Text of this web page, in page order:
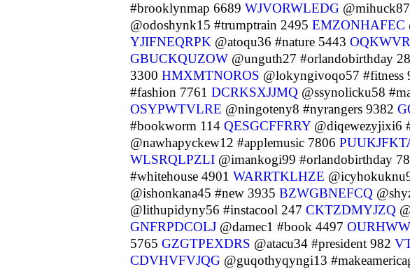
#brooklynmap 6689 WJVORWLEDG
@odoshynk15 #trumptrain 2495 EMZONHAFEC
YJIFNEQRPK @atoqu36 #nature 5443
GBUCKQUZOW @unguth27 #orlandobirthday
3300 HMXMTNOROS @lokyngivoqo57 #fitness
#fashion 7761 DCRKSXJJMQ @ssynolicku58
OSYPWTVLRE @ningoteny8 #nyrangers 9382
#bookworm 114 QESGCFFRRY@diqewezyjixi6
@nawhapyckew12 #applemusic 7806
WLSRQLPZLI @imankogi99 #orlandobirthday
#whitehouse 4901 WARRTKLHZE
@ishonkana45 #new 3935 BZWGBNEFCQ
@lithupidyny56 #instacool 247 CKTZDMYJZQ
GNFRPDCOLJ @damec1 #book 4497
5765 GZGTPEXDRS @atacu34 #president 982
CDVHVFVJQG @guqothyqyngi13